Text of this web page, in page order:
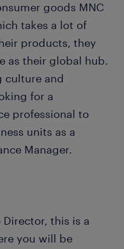
goods MNC
takes a lot of
products, they
as their global hub.
culture and
for a
professional to
units as a
Manager.
this is a
you will be